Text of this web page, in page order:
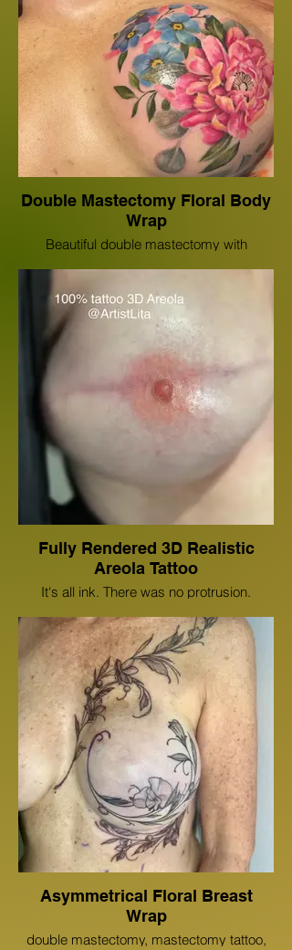
Double Mastectomy Floral Body
Wrap
Beautiful double mastectomy with
Edwards.
Fully Rendered 3D Realistic
Areola Tattoo
It's all ink. There was no protrusion.
Asymmetrical Floral Breast
Wrap
double mastectomy, mastectomy tattoo,